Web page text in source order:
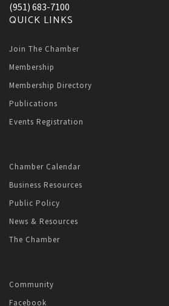
(951) 683-7100
QUICK LINKS
Join The Chamber
Membership
Membership Directory
Publications
Events Registration
Chamber Calendar
Business Resources
Public Policy
News & Resources
The Chamber
Community
Facebook